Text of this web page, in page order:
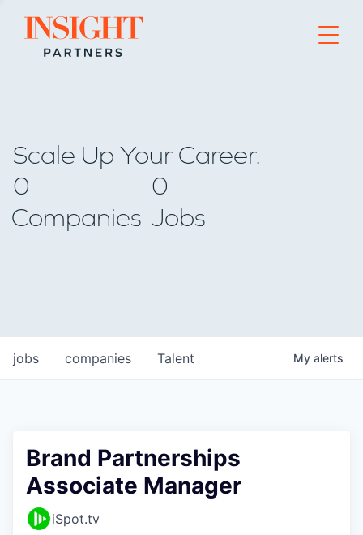
Go to home page
Scale Up Your Career.
0
Companies
0
Jobs
jobs companies Talent My alerts
Brand Partnerships
Associate Manager
iSpot.tv